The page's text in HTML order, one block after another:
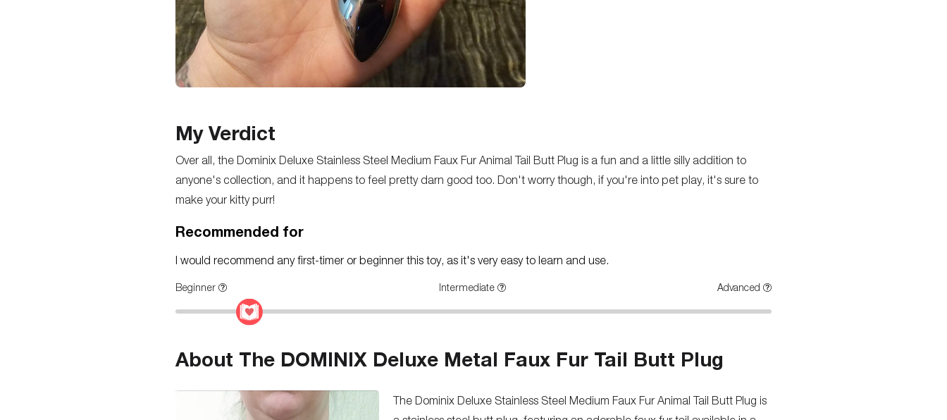
My Verdict
Over all, the Dominix Deluxe Stainless Steel Medium Faux Fur Animal Tail Butt Plug is a fun and a little silly addition to
anyone's collection, and it happens to feel pretty darn good too. Don't worry though, if you're into pet play, it's sure to
make your kitty purr!
Recommended for
I would recommend any first-timer or beginner this toy, as it's very easy to learn and use.
Beginner Intermediate Advanced
About The DOMINIX Deluxe Metal Faux Fur Tail Butt Plug
The Dominix Deluxe Stainless Steel Medium Faux Fur Animal Tail Butt Plug is